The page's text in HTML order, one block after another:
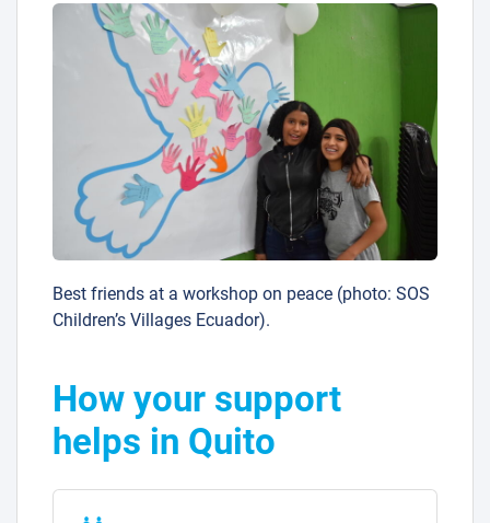
Best friends at a workshop on peace (photo: SOS
Children’s Villages Ecuador).
How your support
helps in Quito